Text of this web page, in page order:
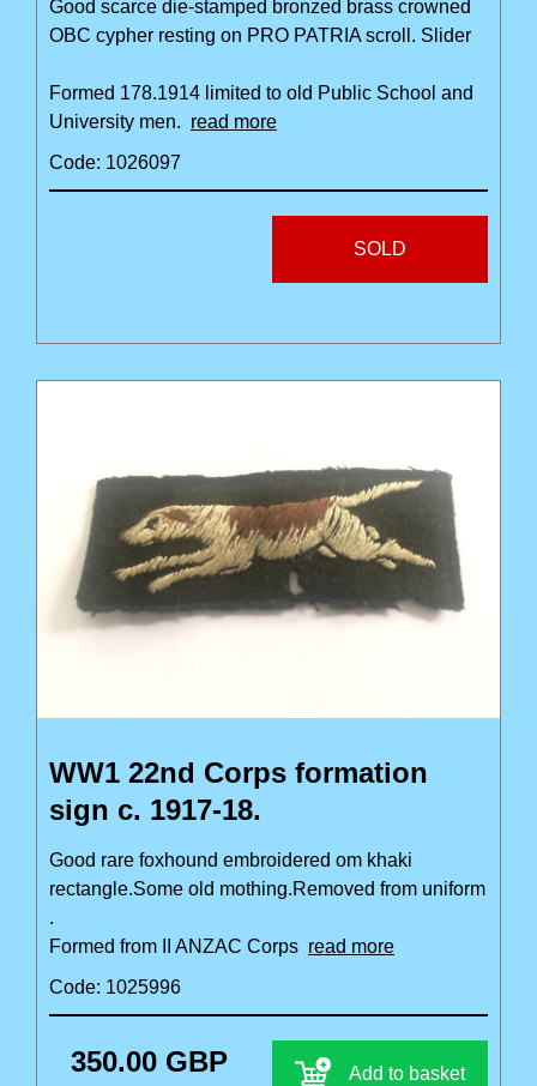
Good scarce die-stamped bronzed brass crowned
OBC cypher resting on PRO PATRIA scroll. Slider
Formed 178.1914 limited to old Public School and
University men. read more
Code: 1026097
SOLD
WW1 22nd Corps formation
sign c. 1917-18.
Good rare foxhound embroidered om khaki
rectangle.Some old mothing.Removed from uniform
.
Formed from II ANZAC Corps read more
Code: 1025996
350.00 GBP Add to basket